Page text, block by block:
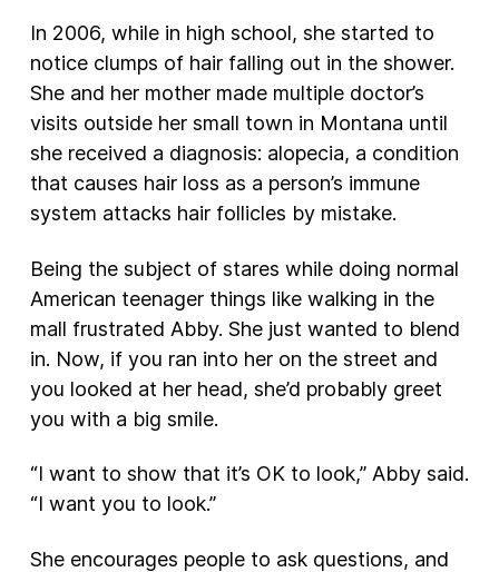
In 2006, while in high school, she started to
notice clumps of hair falling out in the shower.
She and her mother made multiple doctor’s
visits outside her small town in Montana until
she received a diagnosis: alopecia, a condition
that causes hair loss as a person’s immune
system attacks hair follicles by mistake.
Being the subject of stares while doing normal
American teenager things like walking in the
mall frustrated Abby. She just wanted to blend
in. Now, if you ran into her on the street and
you looked at her head, she’d probably greet
you with a big smile.
“I want to show that it’s OK to look,” Abby said.
“I want you to look.”
She encourages people to ask questions, and